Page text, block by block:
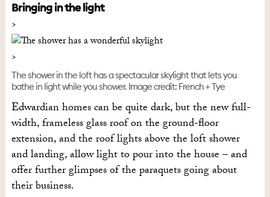
Bringing in the light
The shower in the loft has a spectacular skylight that lets you
bathe in light while you shower. Image credit: French + Tye
Edwardian homes can be quite dark, but the new full-
width, frameless glass roof on the ground-floor
extension, and the roof lights above the loft shower
and landing, allow light to pour into the house – and
offer further glimpses of the paraquets going about
their business.